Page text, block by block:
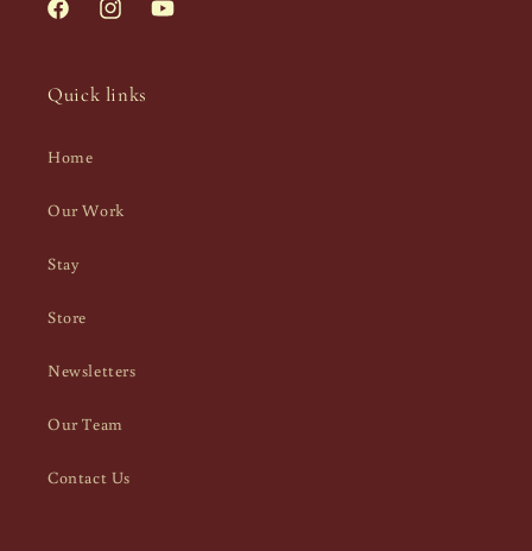
FacebookInstagramYouTube
Quick links
Home
Our Work
Stay
Store
Newsletters
Our Team
Contact Us